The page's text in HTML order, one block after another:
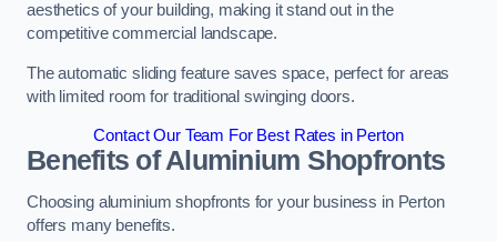
aesthetics of your building, making it stand out in the
competitive commercial landscape.
The automatic sliding feature saves space, perfect for areas
with limited room for traditional swinging doors.
Contact Our Team For Best Rates in Perton
Benefits of Aluminium Shopfronts
Choosing aluminium shopfronts for your business in Perton
offers many benefits.